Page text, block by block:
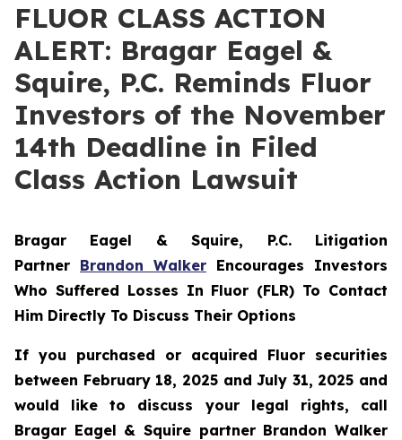
FLUOR CLASS ACTION
ALERT: Bragar Eagel &
Squire, P.C. Reminds Fluor
Investors of the November
14th Deadline in Filed
Class Action Lawsuit
Bragar Eagel & Squire, P.C. Litigation
Partner Brandon Walker Encourages Investors
Who Suffered Losses In Fluor (FLR) To Contact
Him Directly To Discuss Their Options
If you purchased or acquired Fluor securities
between February 18, 2025 and July 31, 2025 and
would like to discuss your legal rights, call
Bragar Eagel & Squire partner Brandon Walker